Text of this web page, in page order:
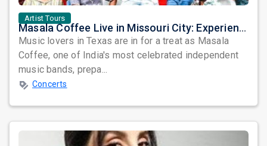
Artist Tours
Masala Coffee Live in Missouri City: Experience the Energy of One of South India's Most Dynamic Bands
Music lovers in Texas are in for a treat as Masala
Coffee, one of India's most celebrated independent
music bands, prepa...
Concerts